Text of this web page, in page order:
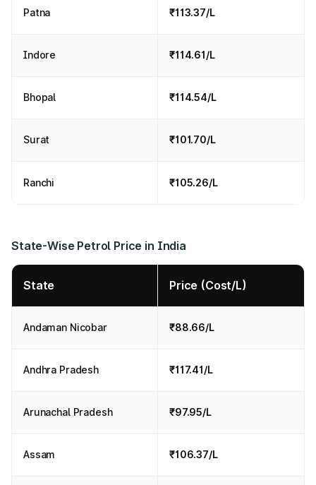
Patna ₹113.37/L
Indore ₹114.61/L
Bhopal ₹114.54/L
Surat ₹101.70/L
Ranchi ₹105.26/L
State-Wise Petrol Price in India
State Price (Cost/L)
Andaman Nicobar ₹88.66/L
Andhra Pradesh ₹117.41/L
Arunachal Pradesh ₹97.95/L
Assam ₹106.37/L